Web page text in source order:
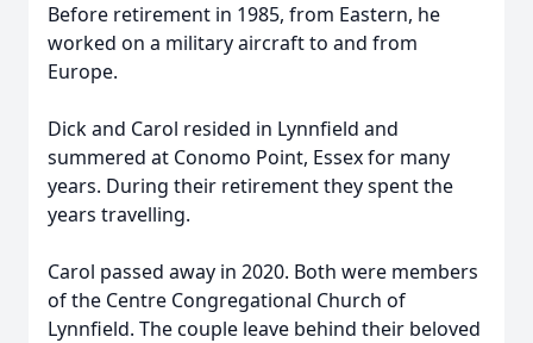
Before retirement in 1985, from Eastern, he
worked on a military aircraft to and from
Europe.
Dick and Carol resided in Lynnfield and
summered at Conomo Point, Essex for many
years. During their retirement they spent the
years travelling.
Carol passed away in 2020. Both were members
of the Centre Congregational Church of
Lynnfield. The couple leave behind their beloved